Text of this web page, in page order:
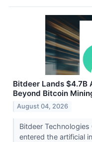
Bitdeer Lands $4.7B
Beyond Bitcoin
August 04, 2026
Bitdeer Technologies
entered the artificial